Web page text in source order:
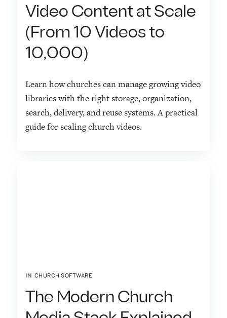
Video Content at Scale
(From 10 Videos to
10,000)
Learn how churches can manage growing video
libraries with the right storage, organization,
search, delivery, and reuse systems. A practical
guide for scaling church videos.
IN CHURCH SOFTWARE
The Modern Church